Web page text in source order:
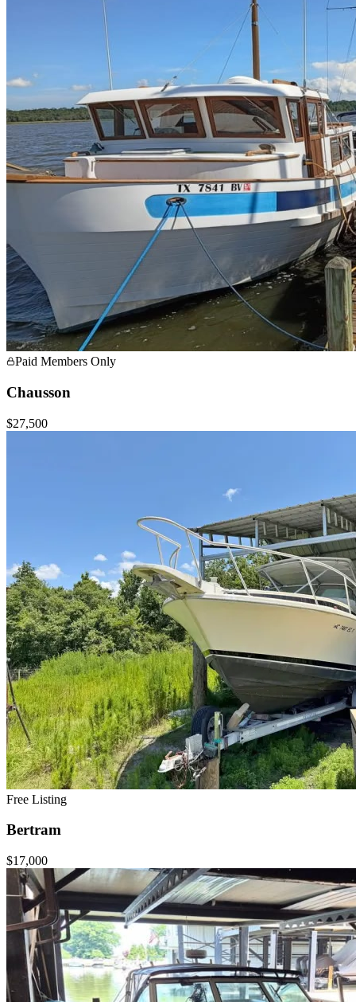
Paid Members Only
Chausson
$27,500
Free Listing
Bertram
$17,000